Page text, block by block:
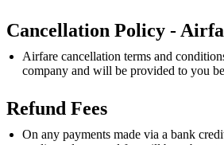
Cancellation Policy -
Airfare cancellation terms and
company and will be provided to you
Refund Fees
On any payments made via a bank